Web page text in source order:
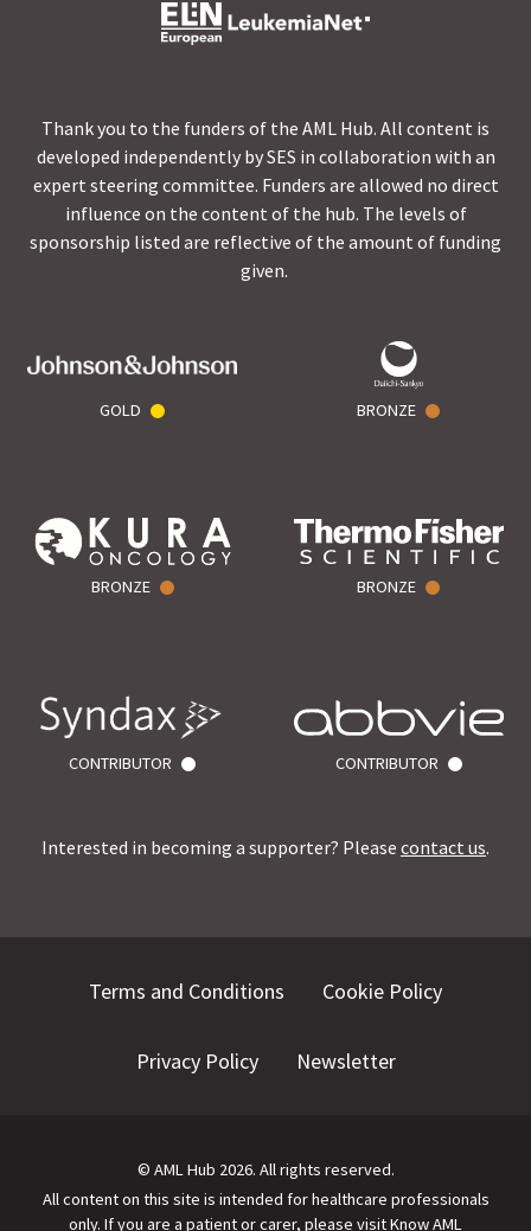
Thank you to the funders of the AML Hub. All content is
developed independently by SES in collaboration with an
expert steering committee. Funders are allowed no direct
influence on the content of the hub. The levels of
sponsorship listed are reflective of the amount of funding
given.
GOLD BRONZE
BRONZE BRONZE
CONTRIBUTOR CONTRIBUTOR
Interested in becoming a supporter? Please contact us.
Terms and Conditions Cookie Policy
Privacy Policy Newsletter
© AML Hub 2026. All rights reserved.
All content on this site is intended for healthcare professionals
only. If you are a patient or carer, please visitKnow AML